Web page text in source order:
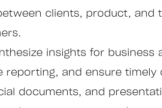
clients, product, and
insights for business
reporting, and ensure timely
documents, and